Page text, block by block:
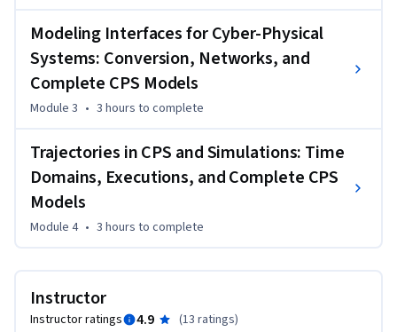
Modeling Interfaces for Cyber-Physical
Systems: Conversion, Networks, and
Complete CPS Models
Module 3 • 3 hours to complete
Trajectories in CPS and Simulations: Time
Domains, Executions, and Complete CPS
Models
Module 4 • 3 hours to complete
Instructor
Instructor ratings 4.9 (13 ratings)